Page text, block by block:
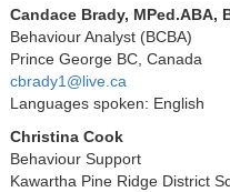
Candace Brady, MPed.ABA,
Behaviour Analyst (BCBA)
Prince George BC, Canada
cbrady1@live.ca
Languages spoken: English
Christina Cook
Behaviour Support
Kawartha Pine Ridge District